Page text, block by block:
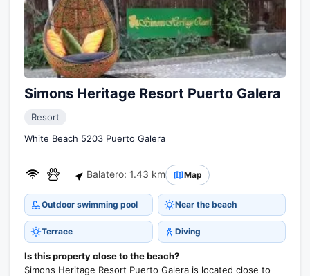
Simons Heritage Resort Puerto Galera
Resort
White Beach 5203 Puerto Galera
Balatero: 1.43 km Map
Outdoor swimming pool Near the beach
Terrace Diving
Is this property close to the beach?
Simons Heritage Resort Puerto Galera is located close to